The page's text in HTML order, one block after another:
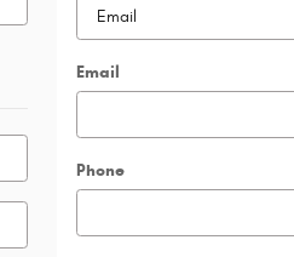
Email
Phone